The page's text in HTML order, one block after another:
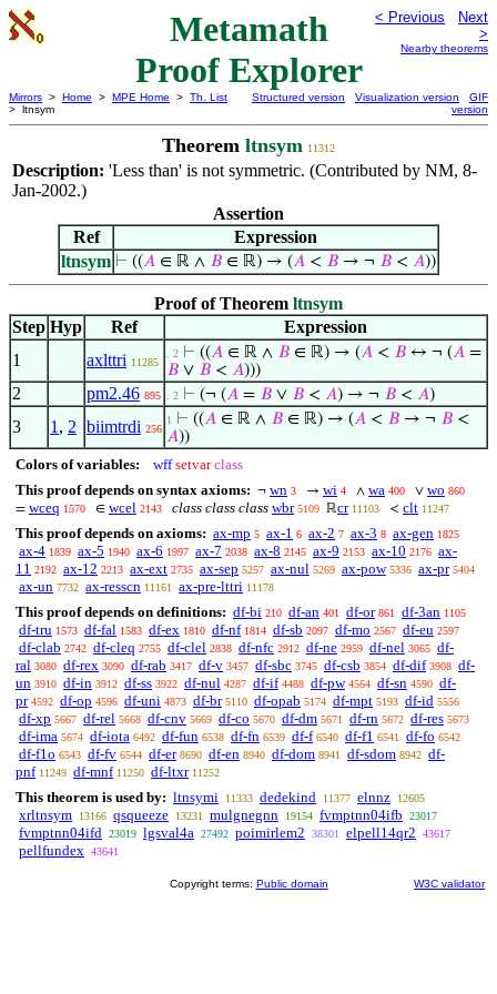
Metamath
Proof Explorer
< Previous
Next
>
Nearby theorems
Mirrors > Home > MPE Home > Th. List
> ltnsym
Structured version Visualization version
GIF
version
Theorem ltnsym 11312
Description: 'Less than' is not symmetric. (Contributed by NM, 8-
Jan-2002.)
Assertion
Ref
Expression
ltnsym ⊢ ((𝐴 ∈ ℝ ∧ 𝐵 ∈ ℝ) → (𝐴 < 𝐵 → ¬ 𝐵 < 𝐴))
Proof of Theorem ltnsym
Step Hyp Ref
Expression
1
axlttri 11285
. 2 ⊢ ((𝐴 ∈ ℝ ∧ 𝐵 ∈ ℝ) → (𝐴 < 𝐵 ↔ ¬ (𝐴 =
𝐵 ∨ 𝐵 < 𝐴)))
2 pm2.46 895 . 2 ⊢ (¬ (𝐴 = 𝐵 ∨ 𝐵 < 𝐴) → ¬ 𝐵 < 𝐴)
3 1 , 2 biimtrdi 256
1 ⊢ ((𝐴 ∈ ℝ ∧ 𝐵 ∈ ℝ) → (𝐴 < 𝐵 → ¬ 𝐵 <
𝐴))
Colors of variables: wff setvar class
This proof depends on syntax axioms: ¬ wn 3 → wi 4 ∧ wa 400 ∨ wo 860
= wceq 1570 ∈ wcel 2143 class class class wbr 5109 ℝcr 11103 < clt 11247
This proof depends on axioms: ax-mp 5 ax-1 6 ax-2 7 ax-3 8 ax-gen 1825
ax-4 1839 ax-5 1940 ax-6 1997 ax-7 2038 ax-8 2145 ax-9 2153 ax-10 2176 ax-
11 2192 ax-12 2213 ax-ext 2735 ax-sep 5257 ax-nul 5269 ax-pow 5336 ax-pr 5404
ax-un 7732 ax-resscn 11161 ax-pre-lttri 11178
This proof depends on definitions: df-bi 210 df-an 401 df-or 861 df-3an 1105
df-tru 1573 df-fal 1583 df-ex 1810 df-nf 1814 df-sb 2097 df-mo 2567 df-eu 2597
df-clab 2742 df-cleq 2755 df-clel 2838 df-nfc 2912 df-ne 2959 df-nel 3065 df-
ral 3080 df-rex 3090 df-rab 3417 df-v 3457 df-sbc 3745 df-csb 3854 df-dif 3908 df-
un 3910 df-in 3912 df-ss 3922 df-nul 4287 df-if 4488 df-pw 4564 df-sn 4590 df-
pr 4592 df-op 4596 df-uni 4873 df-br 5110 df-opab 5174 df-mpt 5193 df-id 5556
df-xp 5667 df-rel 5668 df-cnv 5669 df-co 5670 df-dm 5671 df-rn 5672 df-res 5673
df-ima 5674 df-iota 6492 df-fun 6538 df-fn 6539 df-f 6540 df-f1 6541 df-fo 6542
df-f1o 6543 df-fv 6544 df-er 8690 df-en 8940 df-dom 8941 df-sdom 8942 df-
pnf 11249 df-mnf 11250 df-ltxr 11252
This theorem is used by: ltnsymi 11333 dedekind 11377 elnnz 12605
xrltnsym 13166 qsqueeze 13231 mulgnegnn 19154 fvmptnn04ifb 23017
fvmptnn04ifd 23019 lgsval4a 27492 poimirlem2 38301 elpell14qr2 43617
pellfundex 43641
Copyright terms: Public domain W3C validator